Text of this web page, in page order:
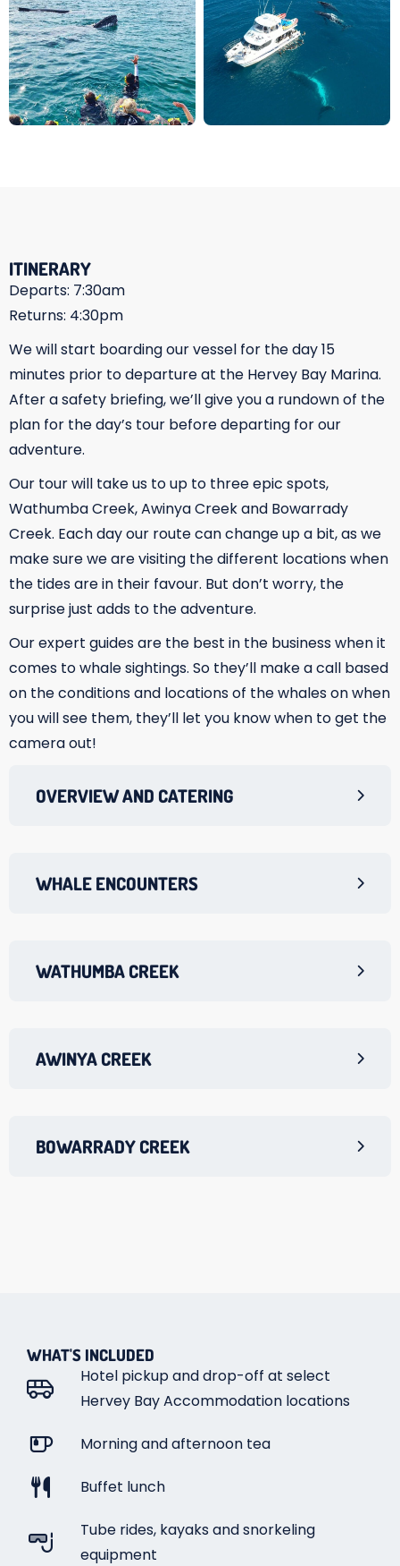
ITINERARY
Departs: 7:30am
Returns: 4:30pm
We will start boarding our vessel for the day 15
minutes prior to departure at the Hervey Bay Marina.
After a safety briefing, we’ll give you a rundown of the
plan for the day’s tour before departing for our
adventure.
Our tour will take us to up to three epic spots,
Wathumba Creek, Awinya Creek and Bowarrady
Creek. Each day our route can change up a bit, as we
make sure we are visiting the different locations when
the tides are in their favour. But don’t worry, the
surprise just adds to the adventure.
Our expert guides are the best in the business when it
comes to whale sightings. So they’ll make a call based
on the conditions and locations of the whales on when
you will see them, they’ll let you know when to get the
camera out!
OVERVIEW AND CATERING
WHALE ENCOUNTERS
WATHUMBA CREEK
AWINYA CREEK
BOWARRADY CREEK
WHAT'S INCLUDED
Hotel pickup and drop-off at select
Hervey Bay Accommodation locations
Morning and afternoon tea
Buffet lunch
Tube rides, kayaks and snorkeling
equipment